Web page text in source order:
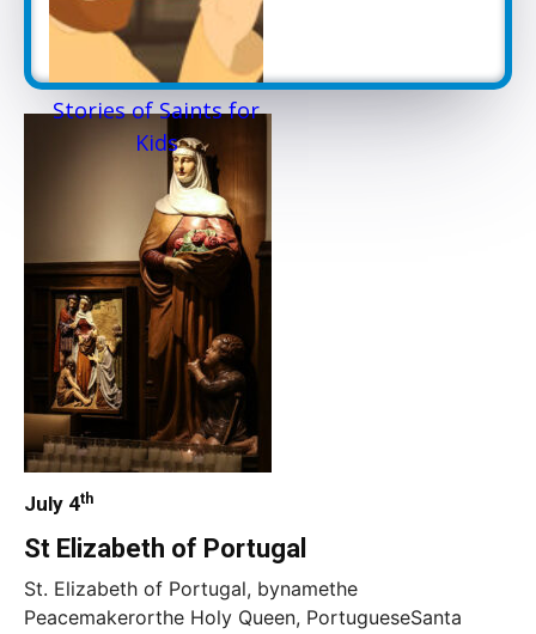
Stories of Saints for
Kids
July 4th
St Elizabeth of Portugal
St. Elizabeth of Portugal, bynamethe
Peacemakerorthe Holy Queen, PortugueseSanta